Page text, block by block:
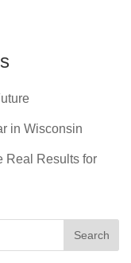
in Wisconsin
Real Results for